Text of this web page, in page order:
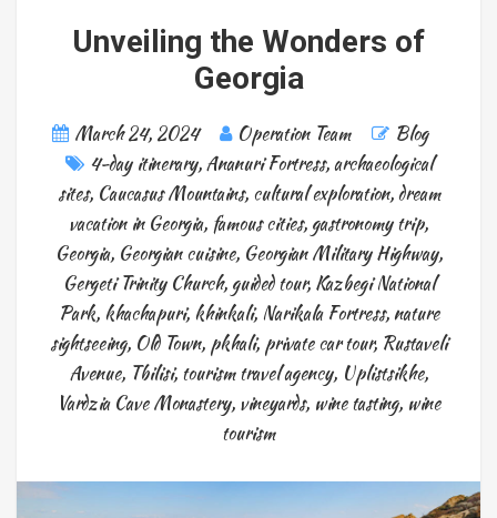
Unveiling the Wonders of
Georgia
March 24, 2024 Operation Team
Blog
4-day itinerary,Ananuri Fortress,archaeological
sites, Caucasus Mountains, cultural exploration,dream
vacation in Georgia, famous cities, gastronomy trip,
Georgia, Georgian cuisine, Georgian Military Highway,
Gergeti Trinity Church, guided tour, Kazbegi National
Park, khachapuri, khinkali, Narikala Fortress, nature
sightseeing, Old Town, pkhali, private car tour, Rustaveli
Avenue, Tbilisi, tourism travel agency, Uplistsikhe,
Vardzia Cave Monastery, vineyards, wine tasting, wine
tourism